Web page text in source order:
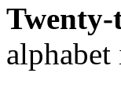
Twenty-
alphabet